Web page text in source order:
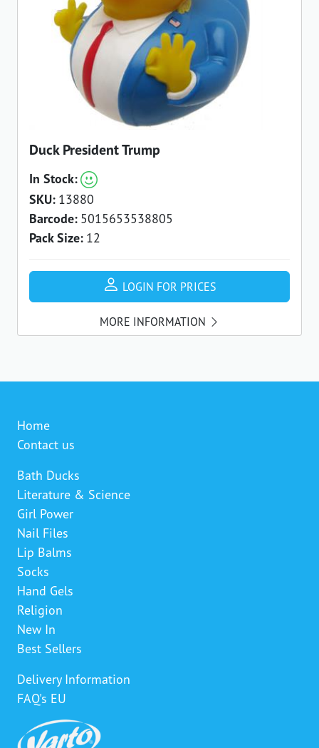
Duck President Trump
In Stock:
SKU: 13880
Barcode: 5015653538805
Pack Size: 12
LOGIN FOR PRICES
MORE INFORMATION
Home
Contact us
Bath Ducks
Literature & Science
Girl Power
Nail Files
Lip Balms
Socks
Hand Gels
Religion
New In
Best Sellers
Delivery Information
FAQ's EU